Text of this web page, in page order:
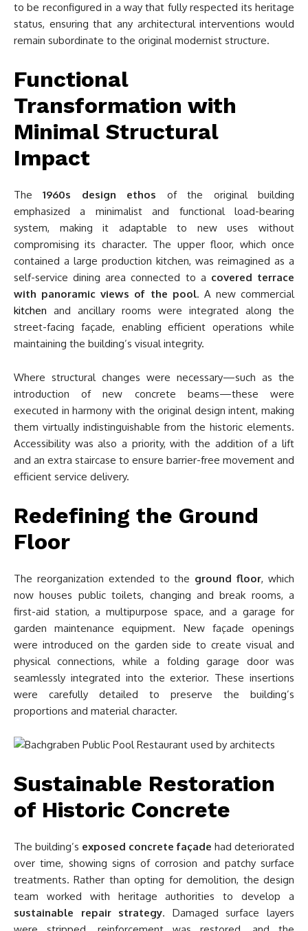
to be reconfigured in a way that fully respected its heritage
status, ensuring that any architectural interventions would
remain subordinate to the original modernist structure.
Functional
Transformation with
Minimal Structural
Impact
The1960s design ethos of the original building
emphasized a minimalist and functional load-bearing
system, making it adaptable to new uses without
compromising its character. The upper floor, which once
contained a large production kitchen, was reimagined as a
self-service dining area connected to a covered terrace
with panoramic views of the pool. A new commercial
kitchen and ancillary rooms were integrated along the
street-facing façade, enabling efficient operations while
maintaining the building’s visual integrity.
Where structural changes were necessary—such as the
introduction of new concrete beams—these were
executed in harmony with the original design intent, making
them virtually indistinguishable from the historic elements.
Accessibility was also a priority, with the addition of a lift
and an extra staircase to ensure barrier-free movement and
efficient service delivery.
Redefining the Ground
Floor
The reorganization extended to the ground floor, which
now houses public toilets, changing and break rooms, a
first-aid station, a multipurpose space, and a garage for
garden maintenance equipment. New façade openings
were introduced on the garden side to create visual and
physical connections, while a folding garage door was
seamlessly integrated into the exterior. These insertions
were carefully detailed to preserve the building’s
proportions and material character.
Sustainable Restoration
of Historic Concrete
The building’s exposed concrete façade had deteriorated
over time, showing signs of corrosion and patchy surface
treatments. Rather than opting for demolition, the design
team worked with heritage authorities to develop a
sustainable repair strategy. Damaged surface layers